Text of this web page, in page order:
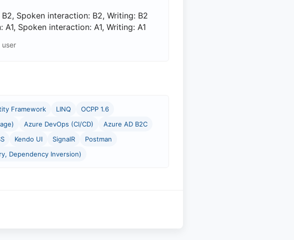
Spoken interaction: B2, Writing: B2
Spoken interaction: A1, Writing: A1
Framework LINQ
OCPP 1.6
Azure DevOps (CI/CD)
Azure AD B2C
Kendo UI SignalR
Postman
Dependency Inversion)